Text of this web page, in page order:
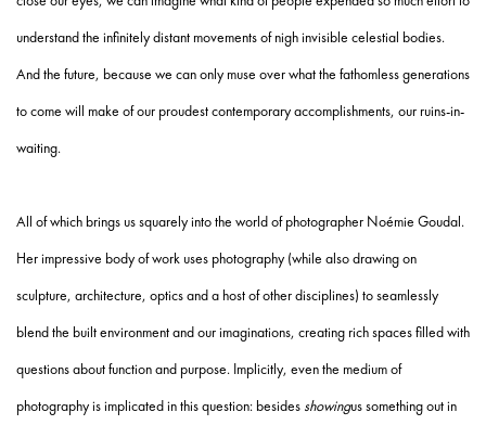
understand the infinitely distant movements of nigh invisible celestial bodies.
And the future, because we can only muse over what the fathomless generations
to come will make of our proudest contemporary accomplishments, our ruins-in-
waiting.
All of which brings us squarely into the world of photographer Noémie Goudal.
Her impressive body of work uses photography (while also drawing on
sculpture, architecture, optics and a host of other disciplines) to seamlessly
blend the built environment and our imaginations, creating rich spaces filled with
questions about function and purpose. Implicitly, even the medium of
photography is implicated in this question: besides showingus something out in